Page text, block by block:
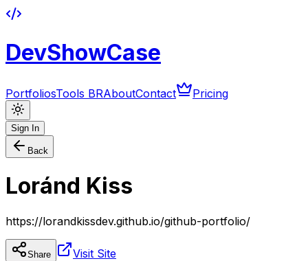
DevShowCase
PortfoliosTools BRAboutContact Pricing
Sign In
Back
Loránd Kiss
https://lorandkissdev.github.io/github-portfolio/
Share Visit Site